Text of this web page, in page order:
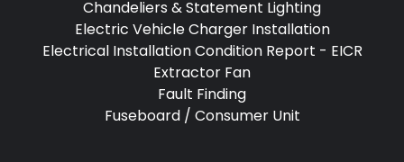
Chandeliers & Statement Lighting
Electric Vehicle Charger Installation
Electrical Installation Condition Report - EICR
Extractor Fan
Fault Finding
Fuseboard / Consumer Unit